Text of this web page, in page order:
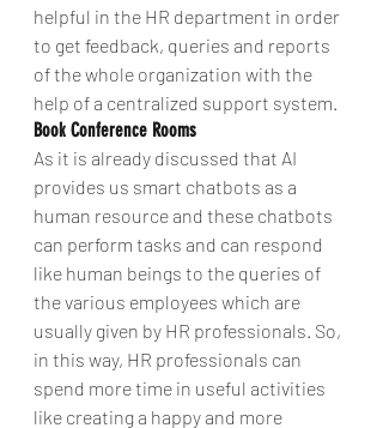
helpful in the HR department in order
to get feedback, queries and reports
of the whole organization with the
help of a centralized support system.
Book Conference Rooms
As it is already discussed that AI
provides us smart chatbots as a
human resource and these chatbots
can perform tasks and can respond
like human beings to the queries of
the various employees which are
usually given by HR professionals. So,
in this way, HR professionals can
spend more time in useful activities
like creating a happy and more